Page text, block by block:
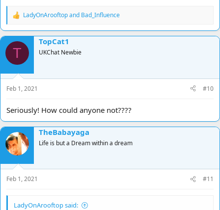
R
a
c
t
o
n
s
:
LadyOnArooftopand Bad_Influence
T
TopCat1
UKChat Newbie
Feb 1, 2021 #10
Seriously! How could anyone not????
TheBabayaga
Life is but a Dream within a dream
Feb 1, 2021 #11
LadyOnArooftop said: